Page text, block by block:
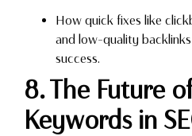
How quick fixes like
and low-quality
success.
8. The Future
Keywords in